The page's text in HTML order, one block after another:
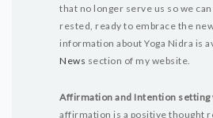
that no longer serve us so we
rested, ready to embrace the
information about Yoga Nidra is
News section of my website.
Affirmation and Intention setting
affirmation is a positive thought